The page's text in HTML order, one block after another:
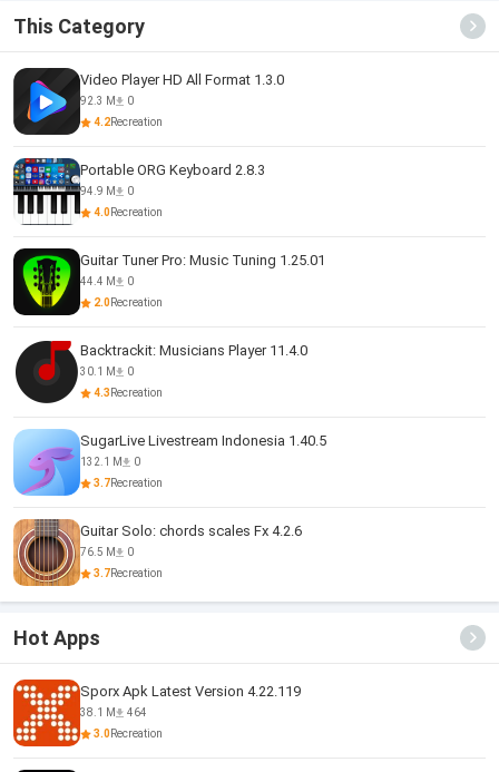
This Category
Video Player HD All Format 1.3.0
92.3 M
0
4.2Recreation
Portable ORG Keyboard 2.8.3
94.9 M
0
4.0Recreation
Guitar Tuner Pro: Music Tuning 1.25.01
44.4 M
0
2.0Recreation
Backtrackit: Musicians Player 11.4.0
30.1 M
0
4.3 Recreation
SugarLive Livestream Indonesia 1.40.5
132.1 M
0
3.7Recreation
Guitar Solo: chords scales Fx 4.2.6
76.5 M
0
3.7Recreation
Hot Apps
Sporx Apk Latest Version 4.22.119
38.1 M
464
3.0Recreation